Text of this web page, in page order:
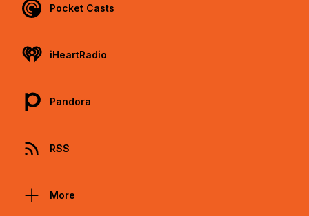
Pocket Casts
iHeartRadio
Pandora
RSS
More